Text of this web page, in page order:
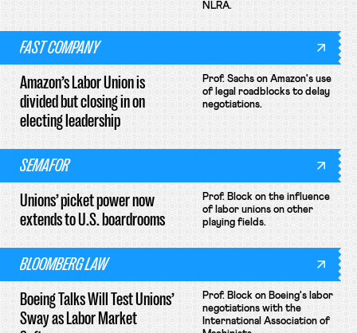
NLRA.
FAST COMPANY
Amazon’s Labor Union is
divided but closing in on
electing leadership
Prof. Sachs on Amazon's use
of legal roadblocks to delay
negotiations.
SEMAFOR
Unions’ picket power now
extends to U.S. boardrooms
Prof. Block on the influence
of labor unions on other
playing fields.
BLOOMBERG LAW
Boeing Talks Will Test Unions’
Sway as Labor Market
Prof. Block on Boeing's labor
negotiations with the
International Association of